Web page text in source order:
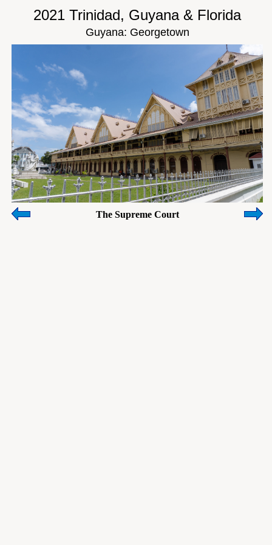
2021 Trinidad, Guyana & Florida
Guyana: Georgetown
The Supreme Court